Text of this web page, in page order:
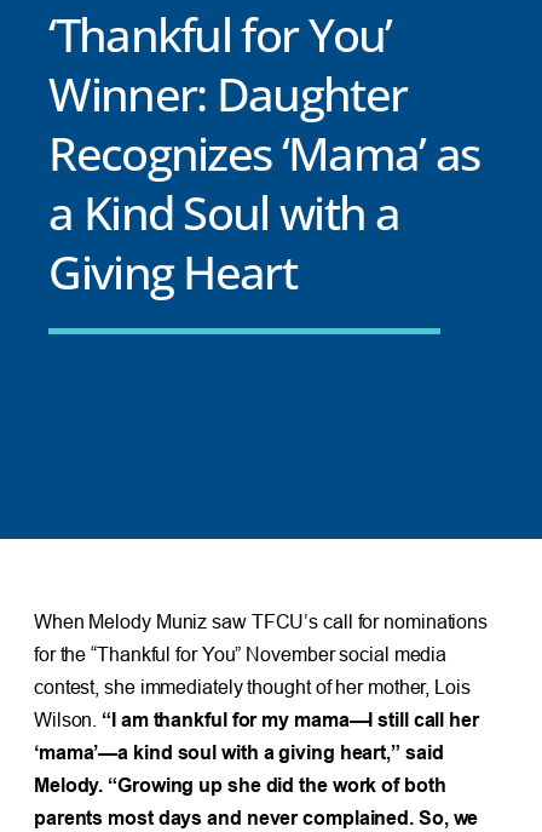
‘Thankful for You’
Winner: Daughter
Recognizes ‘Mama’ as
a Kind Soul with a
Giving Heart
When Melody Muniz saw TFCU’s call for nominations
for the “Thankful for You” November social media
contest, she immediately thought of her mother, Lois
Wilson. “I am thankful for my mama—I still call her
‘mama’—a kind soul with a giving heart,” said
Melody. “Growing up she did the work of both
parents most days and never complained. So, we